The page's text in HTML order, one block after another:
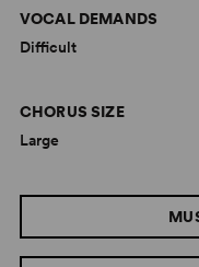
VOCAL DEMANDS
Difficult
CHORUS SIZE
Large